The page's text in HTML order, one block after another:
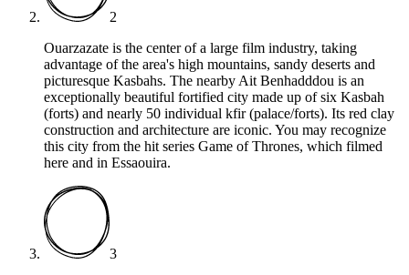
2
Ouarzazate is the center of a large film industry, taking
advantage of the area's high mountains, sandy deserts and
picturesque Kasbahs. The nearby Ait Benhadddou is an
exceptionally beautiful fortified city made up of six Kasbah
(forts) and nearly 50 individual kfir (palace/forts). Its red clay
construction and architecture are iconic. You may recognize
this city from the hit series Game of Thrones, which filmed
here and in Essaouira.
3